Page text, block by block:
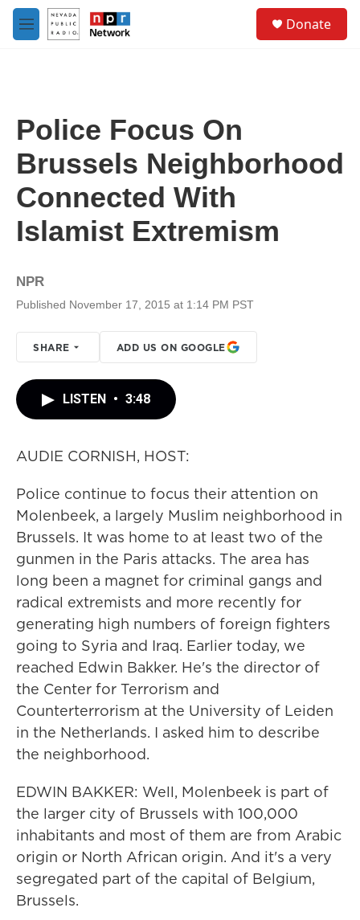
Skip to main content
M
e
Donate
Police Focus On
Brussels Neighborhood
Connected With
Islamist Extremism
NPR
Published November 17, 2015 at 1:14 PM PST
SHARE ADD US ON GOOGLE
LISTEN • 3:48
AUDIE CORNISH, HOST:
Police continue to focus their attention on
Molenbeek, a largely Muslim neighborhood in
Brussels. It was home to at least two of the
gunmen in the Paris attacks. The area has
long been a magnet for criminal gangs and
radical extremists and more recently for
generating high numbers of foreign fighters
going to Syria and Iraq. Earlier today, we
reached Edwin Bakker. He's the director of
the Center for Terrorism and
Counterterrorism at the University of Leiden
in the Netherlands. I asked him to describe
the neighborhood.
EDWIN BAKKER: Well, Molenbeek is part of
the larger city of Brussels with 100,000
inhabitants and most of them are from Arabic
origin or North African origin. And it's a very
segregated part of the capital of Belgium,
Brussels.